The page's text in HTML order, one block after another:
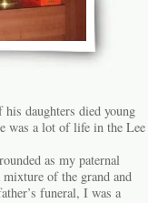
daughters died young
was a lot of life in the Lee
as my paternal
mixture of the grand and
funeral, I was a